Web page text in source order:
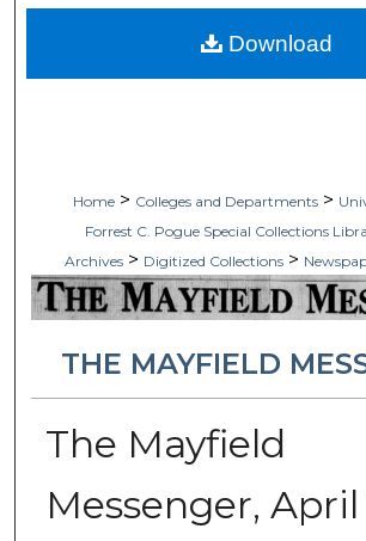
Home > Colleges and Departments >
Forrest C. Pogue Special Collections
Archives > Digitized Collections >
THE MAYFIELD
The Mayfield
Messenger, April
Download